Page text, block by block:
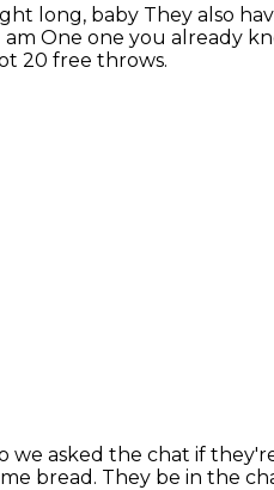
long, baby They also
am One one you already
20 free throws.
we asked the chat if
bread. They be in the